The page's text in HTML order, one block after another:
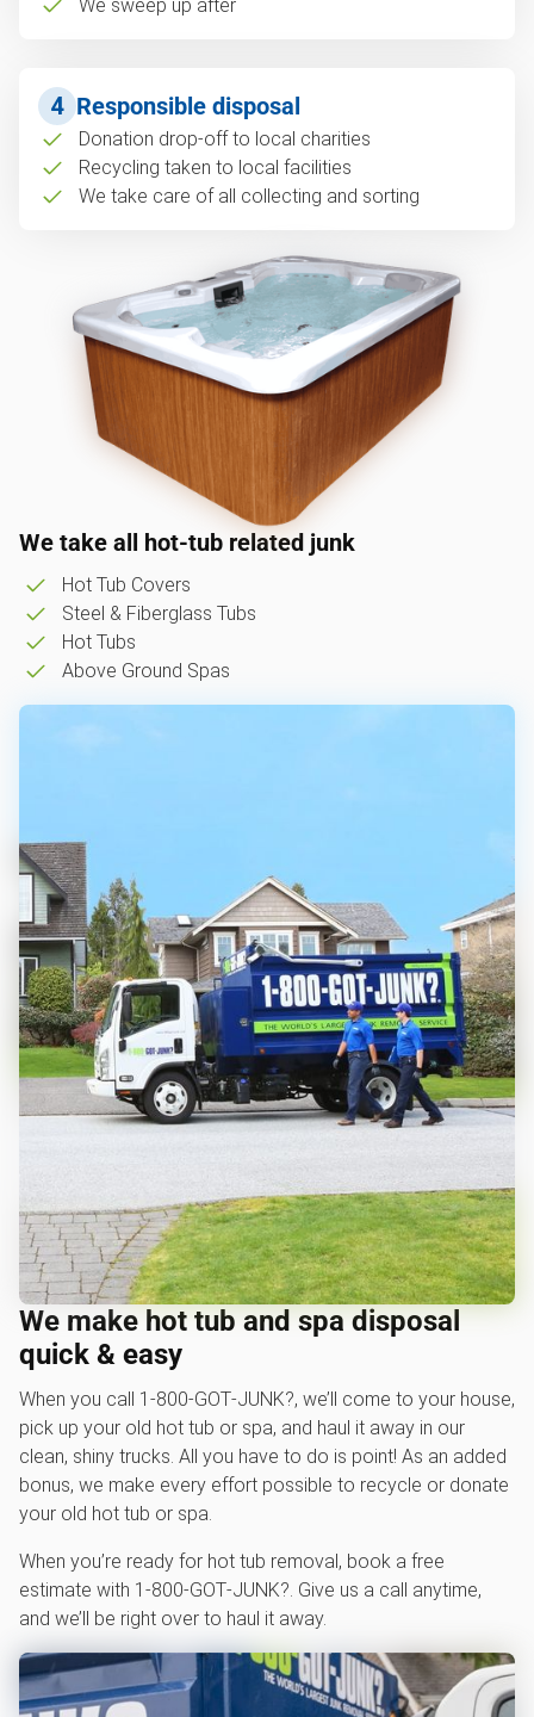
We sweep up after
4 Responsible disposal
Donation drop-off to local charities
Recycling taken to local facilities
We take care of all collecting and sorting
We take all hot-tub related junk
Hot Tub Covers
Steel & Fiberglass Tubs
Hot Tubs
Above Ground Spas
We make hot tub and spa disposal
quick & easy
When you call 1‑800‑GOT‑JUNK?, we’ll come to your house,
pick up your old hot tub or spa, and haul it away in our
clean, shiny trucks. All you have to do is point! As an added
bonus, we make every effort possible to recycle or donate
your old hot tub or spa.
When you’re ready for hot tub removal, book a free
estimate with 1‑800‑GOT‑JUNK?. Give us a call anytime,
and we’ll be right over to haul it away.